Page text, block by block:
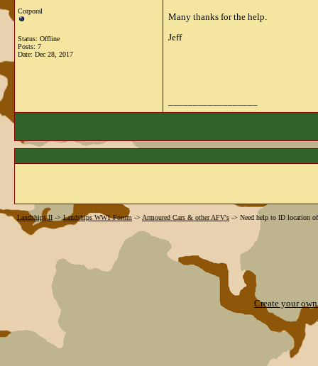
Corporal
Status: Offline
Posts: 7
Date: Dec 28, 2017
Many thanks for the help.
Jeff
Landships II ->Landships WW1 Forum -> Armoured Cars & other AFV's -> Need help to ID location
Create your